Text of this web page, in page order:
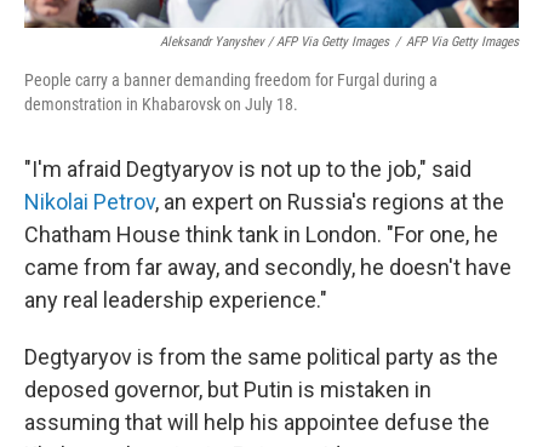
Aleksandr Yanyshev / AFP Via Getty Images / AFP Via Getty Images
People carry a banner demanding freedom for Furgal during a
demonstration in Khabarovsk on July 18.
"I'm afraid Degtyaryov is not up to the job," said
Nikolai Petrov, an expert on Russia's regions at the
Chatham House think tank in London. "For one, he
came from far away, and secondly, he doesn't have
any real leadership experience."
Degtyaryov is from the same political party as the
deposed governor, but Putin is mistaken in
assuming that will help his appointee defuse the